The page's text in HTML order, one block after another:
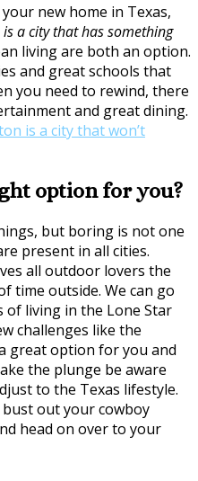
new home in Texas,
is a city that has something
living are both an option.
and great schools that
you need to rewind, there
and great dining.
is a city that won’t
option for you?
but boring is not one
present in all cities.
all outdoor lovers the
time outside. We can go
living in the Lone Star
challenges like the
great option for you and
the plunge be aware
to the Texas lifestyle.
out your cowboy
head on over to your